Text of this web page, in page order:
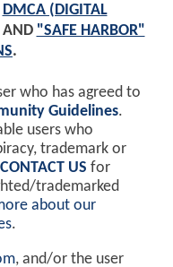
DMCA (DIGITAL
AND "SAFE HARBOR"
.
who has agreed to
Guidelines.
users who
trademark or
CONTACT US for
trademarked
about our
.
, and/or the user